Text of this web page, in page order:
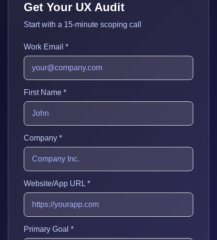
Get Your UX Audit
Start with a 15-minute scoping call
Work Email *
First Name *
Company *
Website/App URL *
Primary Goal *